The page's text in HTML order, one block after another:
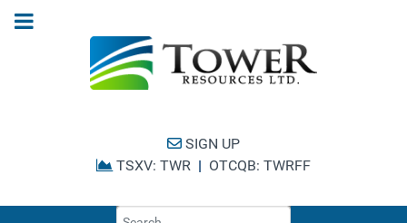
SIGN UP
TSXV: TWR | OTCQB: TWRFF